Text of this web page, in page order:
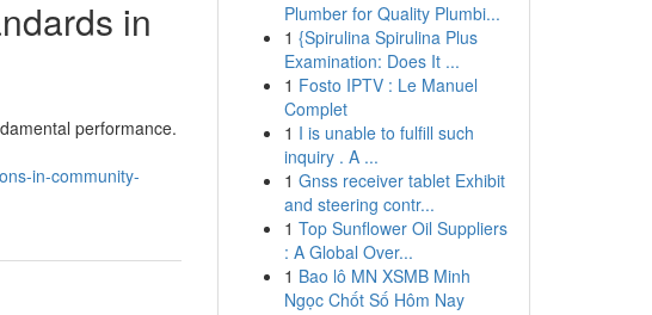
in
performance.
in-community-
Plumber for Quality Plumbi...
1 {Spirulina Spirulina Plus
Examination: Does It ...
1 Fosto IPTV : Le Manuel
Complet
1 I is unable to fulfill such
inquiry . A ...
1 Gnss receiver tablet Exhibit
and steering contr...
1 Top Sunflower Oil Suppliers
: A Global Over...
1 Bao lô MN XSMB Minh
Ngọc Chốt Số Hôm Nay